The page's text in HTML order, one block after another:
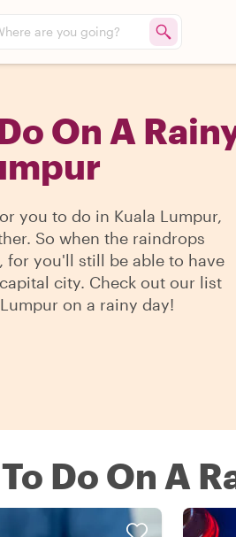
are you going?
On A
you to do in Kuala Lumpur,
So when the raindrops
for you'll still be able to have
city. Check out our list
on a rainy day!
Do On A